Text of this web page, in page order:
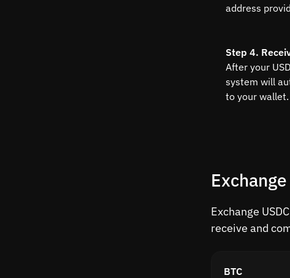
address
Step 4.
After your
system will
to your wallet.
Exchange
receive and
BTC